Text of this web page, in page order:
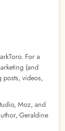
For a
(and
videos,
Moz, and
Geraldine